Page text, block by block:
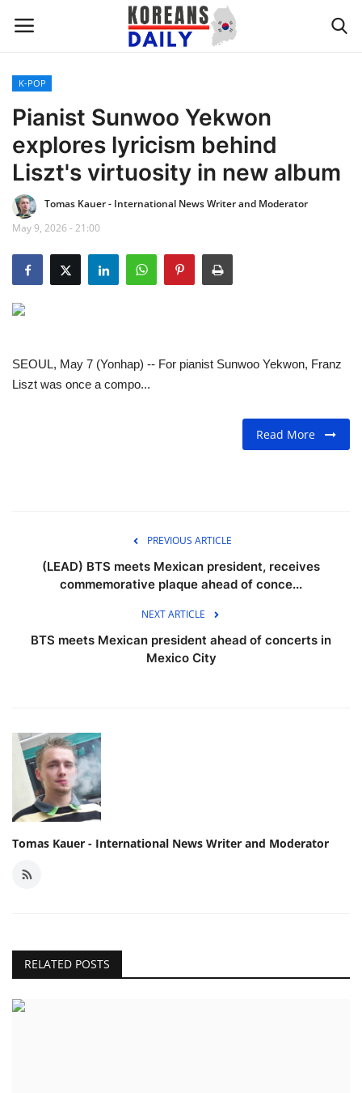
Home
WORLD NEWS
K-POP
INTERESTS
BUSINESS
UPDATES
FASHION & LIFESTYLE
Language
Korean
K-POP
Pianist Sunwoo Yekwon
explores lyricism behind
Liszt's virtuosity in new album
Tomas Kauer - International News Writer and Moderator
May 9, 2026 - 21:00
SEOUL, May 7 (Yonhap) -- For pianist Sunwoo Yekwon, Franz
Liszt was once a compo...
Read More
PREVIOUS ARTICLE
(LEAD) BTS meets Mexican president, receives
commemorative plaque ahead of conce...
NEXT ARTICLE
BTS meets Mexican president ahead of concerts in
Mexico City
Tomas Kauer - International News Writer and Moderator
RELATED POSTS